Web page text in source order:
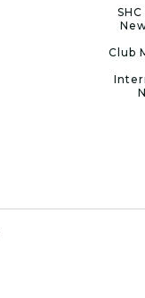
Club